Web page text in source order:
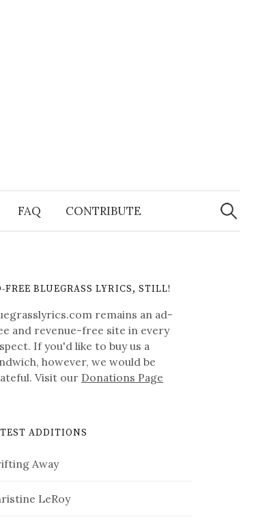
FAQ CONTRIBUTE
Search
for:
FREE BLUEGRASS LYRICS, STILL!
remains an ad-
and revenue-free site in every
If you'd like to buy us a
however, we would be
Visit our Donations Page
ADDITIONS
Away
LeRoy